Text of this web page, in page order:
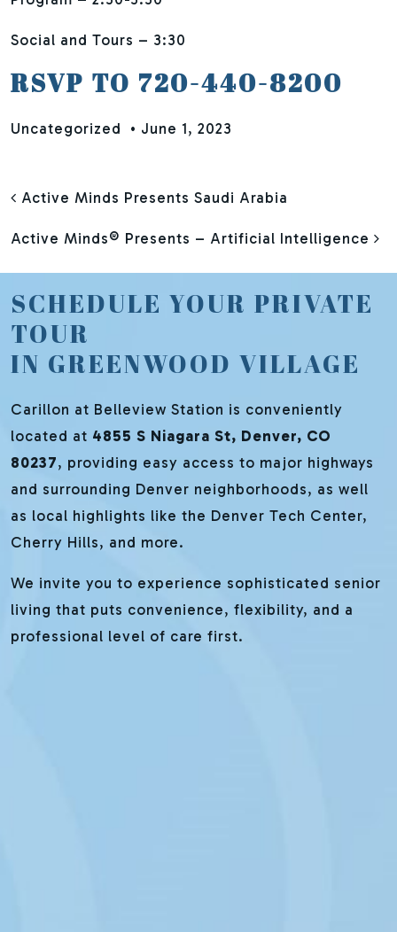
Social and Tours – 3:30
RSVP TO 720-440-8200
Uncategorized • June 1, 2023
POST NAVIGATION
Active Minds Presents Saudi Arabia
Active Minds® Presents – Artificial Intelligence
SCHEDULE YOUR PRIVATE
TOUR
IN GREENWOOD VILLAGE
Carillon at Belleview Station is conveniently
located at 4855 S Niagara St, Denver, CO
80237, providing easy access to major highways
and surrounding Denver neighborhoods, as well
as local highlights like the Denver Tech Center,
Cherry Hills, and more.
We invite you to experience sophisticated senior
living that puts convenience, flexibility, and a
professional level of care first.